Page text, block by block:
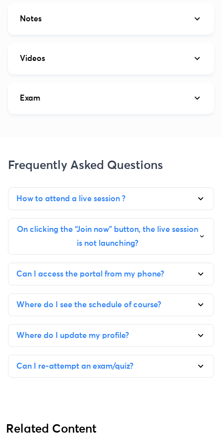
Notes
Videos
Exam
Frequently Asked Questions
How to attend a live session ?
On clicking the “Join now” button, the live session
is not launching?
Can I access the portal from my phone?
Where do I see the schedule of course?
Where do I update my profile?
Can I re-attempt an exam/quiz?
Related Content